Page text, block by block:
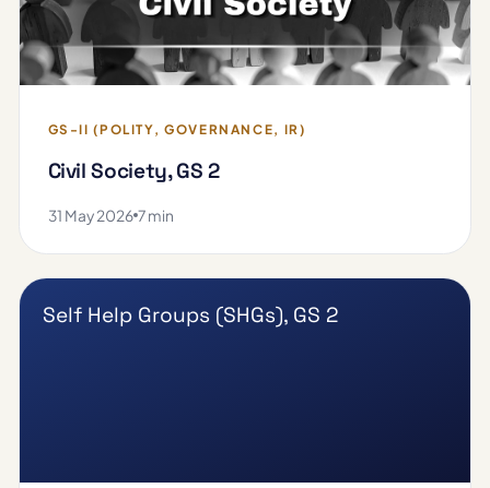
GS-II (POLITY, GOVERNANCE, IR)
Civil Society, GS 2
31 May 2026 7 min
Self Help Groups (SHGs), GS 2